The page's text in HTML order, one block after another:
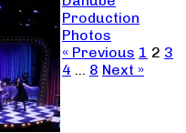
Production
Photos
« Previous 1 2 3
4 … 8 Next »